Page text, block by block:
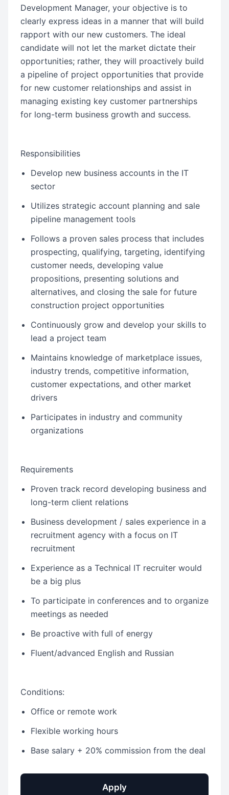
Development Manager, your objective is to
clearly express ideas in a manner that will build
rapport with our new customers. The ideal
candidate will not let the market dictate their
opportunities; rather, they will proactively build
a pipeline of project opportunities that provide
for new customer relationships and assist in
managing existing key customer partnerships
for long-term business growth and success.
Responsibilities
Develop new business accounts in the IT
sector
Utilizes strategic account planning and sale
pipeline management tools
Follows a proven sales process that includes
prospecting, qualifying, targeting, identifying
customer needs, developing value
propositions, presenting solutions and
alternatives, and closing the sale for future
construction project opportunities
Continuously grow and develop your skills to
lead a project team
Maintains knowledge of marketplace issues,
industry trends, competitive information,
customer expectations, and other market
drivers
Participates in industry and community
organizations
Requirements
Proven track record developing business and
long-term client relations
Business development / sales experience in a
recruitment agency with a focus on IT
recruitment
Experience as a Technical IT recruiter would
be a big plus
To participate in conferences and to organize
meetings as needed
Be proactive with full of energy
Fluent/advanced English and Russian
Conditions:
Office or remote work
Flexible working hours
Base salary + 20% commission from the deal
Apply